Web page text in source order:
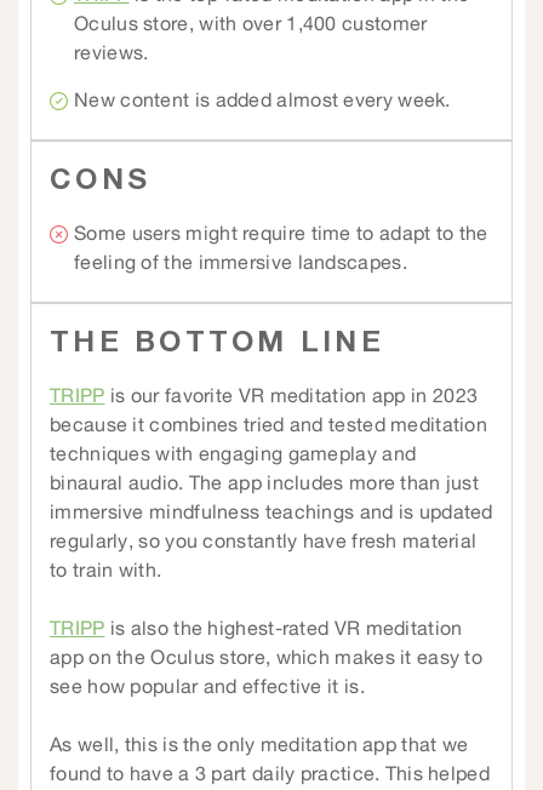
Oculus store, with over 1,400 customer
reviews.
New content is added almost every week.
CONS
Some users might require time to adapt to the
feeling of the immersive landscapes.
THE BOTTOM LINE
TRIPP is our favorite VR meditation app in 2023
because it combines tried and tested meditation
techniques with engaging gameplay and
binaural audio. The app includes more than just
immersive mindfulness teachings and is updated
regularly, so you constantly have fresh material
to train with.
TRIPP is also the highest-rated VR meditation
app on the Oculus store, which makes it easy to
see how popular and effective it is.
As well, this is the only meditation app that we
found to have a 3 part daily practice. This helped